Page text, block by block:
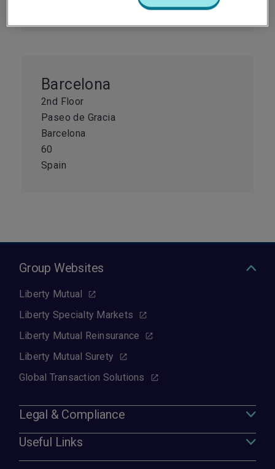
+34 914 44 28 76
Barcelona
2nd Floor
Paseo de Gracia
Barcelona
60
Spain
Group Websites
Liberty Mutual
Liberty Specialty Markets
Liberty Mutual Reinsurance
Liberty Mutual Surety
Global Transaction Solutions
Legal & Compliance
Useful Links